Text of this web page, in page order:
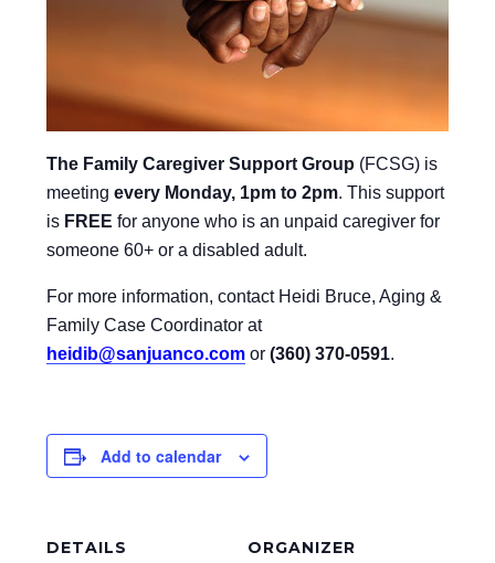
The Family Caregiver Support Group (FCSG) is
meeting every Monday, 1pm to 2pm. This support
is FREE for anyone who is an unpaid caregiver for
someone 60+ or a disabled adult.
For more information, contact Heidi Bruce, Aging &
Family Case Coordinator at
heidib@sanjuanco.com or (360) 370-0591.
Add to calendar
DETAILS ORGANIZER